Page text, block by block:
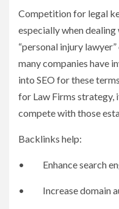
Competition for legal
especially when
“personal injury
many companies have
into SEO for these
for Law Firms
compete with those
Backlinks help:
• Enhance search
• Increase domain